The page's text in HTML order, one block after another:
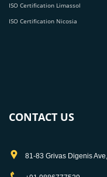
ISO Certification Limassol
ISO Certification Nicosia
CONTACT US
81-83 Grivas Digenis